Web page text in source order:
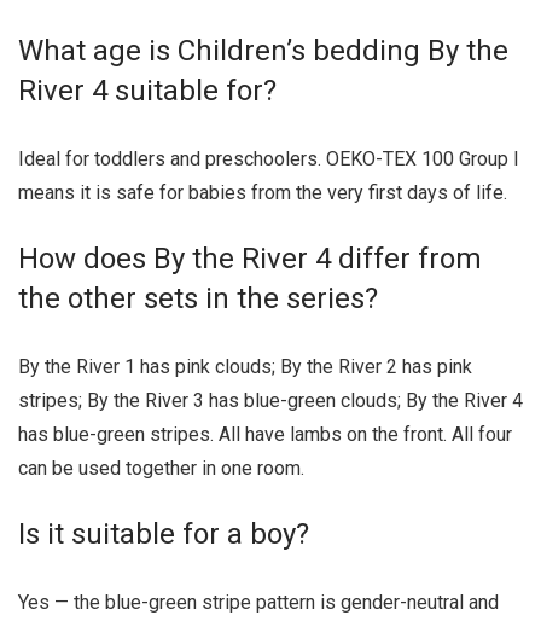
What age is Children’s bedding By the
River 4 suitable for?
Ideal for toddlers and preschoolers. OEKO-TEX 100 Group I
means it is safe for babies from the very first days of life.
How does By the River 4 differ from
the other sets in the series?
By the River 1 has pink clouds; By the River 2 has pink
stripes; By the River 3 has blue-green clouds; By the River 4
has blue-green stripes. All have lambs on the front. All four
can be used together in one room.
Is it suitable for a boy?
Yes — the blue-green stripe pattern is gender-neutral and